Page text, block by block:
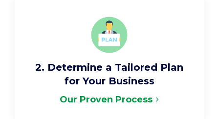
2. Determine a Tailored Plan
for Your Business
Our Proven Process